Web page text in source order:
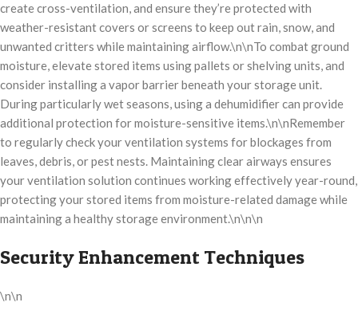
create cross-ventilation, and ensure they’re protected with
weather-resistant covers or screens to keep out rain, snow, and
unwanted critters while maintaining airflow.\n\nTo combat ground
moisture, elevate stored items using pallets or shelving units, and
consider installing a vapor barrier beneath your storage unit.
During particularly wet seasons, using a dehumidifier can provide
additional protection for moisture-sensitive items.\n\nRemember
to regularly check your ventilation systems for blockages from
leaves, debris, or pest nests. Maintaining clear airways ensures
your ventilation solution continues working effectively year-round,
protecting your stored items from moisture-related damage while
maintaining a healthy storage environment.\n\n\n
Security Enhancement Techniques
\n\n